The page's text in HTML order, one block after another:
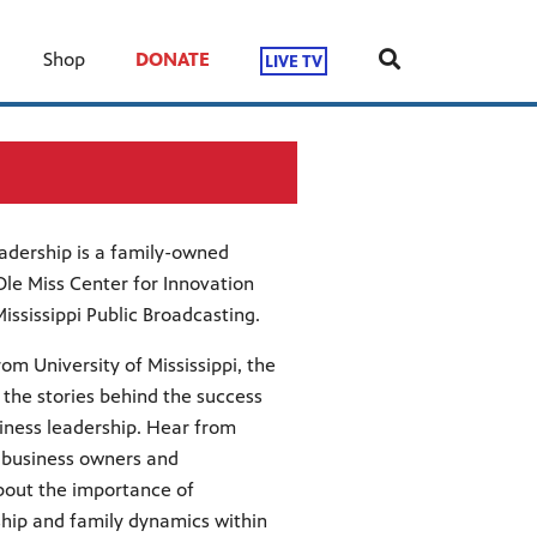
Shop DONATE LIVE TV
is a family-owned
Miss Center for Innovation
Public Broadcasting.
University of Mississippi, the
stories behind the success
leadership. Hear from
owners and
the importance of
and family dynamics within